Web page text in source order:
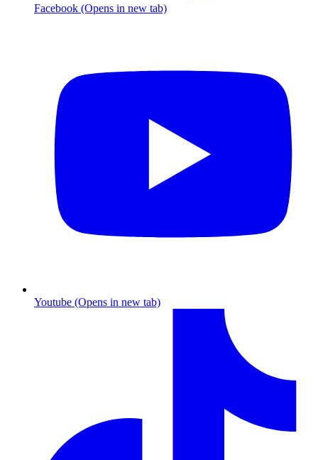
Facebook (Opens in new tab)
Youtube (Opens in new tab)